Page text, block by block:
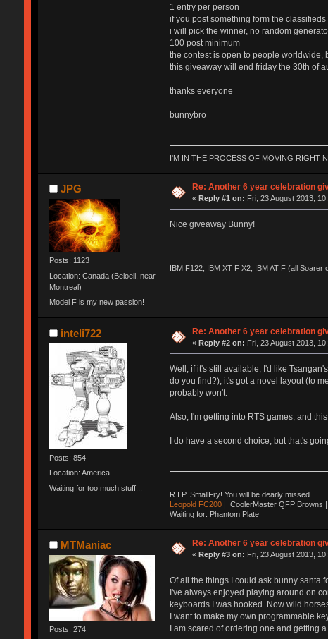
1 entry per person
if you post something form the
i will pick the winner, no random
100 post minimum
the contest is open to people worldwide,
this giveaway will end friday the 30th of
thanks everyone
bunnybro
I'M IN THE PROCESS OF MOVING RIGHT
JPG
Posts: 1123
Location: Canada (Beloeil, near
Montreal)
Model F is my new passion!
Re: Another 6 year celebration
« Reply #1 on: Fri, 23 August 2013,
Nice giveaway Bunny!
IBM F122, IBM XT F X2, IBM AT F (all
inteli722
Posts: 854
Location: America
Waiting for too much stuff...
Re: Another 6 year celebration
«Reply #2 on: Fri, 23 August 2013,
Well, if it's still available, I'd like
do you find?), it's got a novel layout (to
probably won't.
Also, I'm getting into RTS games, and
I do have a second choice, but that's
R.I.P. SmallFry! You will be dearly missed.
Leopold FC200| CoolerMaster QFP Browns |
Waiting for: Phantom Plate
MTManiac
Posts: 274
Re: Another 6 year celebration
« Reply #3 on: Fri, 23 August 2013,
Of all the things I could ask bunny santa
I've always enjoyed playing around on
keyboards I was hooked. Now wild
I want to make my own programmable
I am scared of ordering one and getting